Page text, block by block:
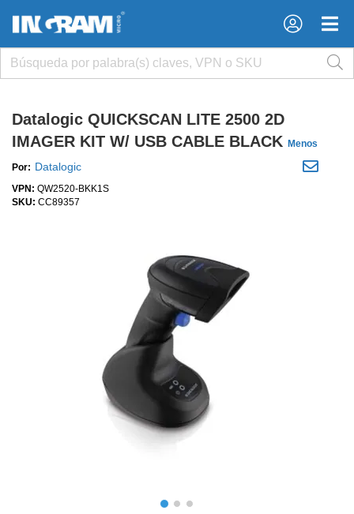
×
×
Datalogic QUICKSCAN LITE 2500 2D
IMAGER KIT W/ USB CABLE BLACK Menos
Por: Datalogic
VPN: QW2520-BKK1S
SKU: CC89357